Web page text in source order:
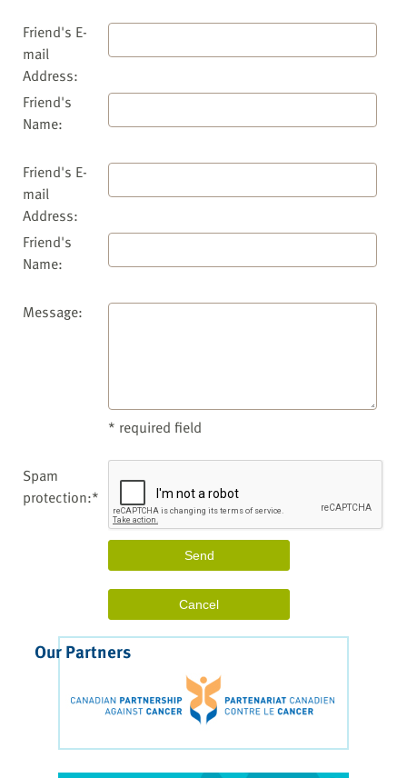
Friend's E-
mail
Address:
Friend's
Name:
Friend's E-
mail
Address:
Friend's
Name:
Message:
* required field
Spam
protection:*
Our Partners